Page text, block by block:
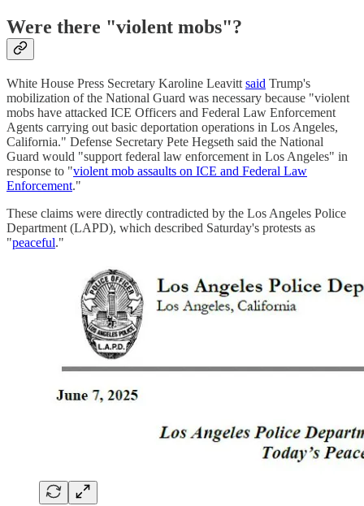
Were there "violent mobs"?
White House Press Secretary Karoline Leavitt said Trump's
mobilization of the National Guard was necessary because "violent
mobs have attacked ICE Officers and Federal Law Enforcement
Agents carrying out basic deportation operations in Los Angeles,
California." Defense Secretary Pete Hegseth said the National
Guard would "support federal law enforcement in Los Angeles" in
response to "violent mob assaults on ICE and Federal Law
Enforcement."
These claims were directly contradicted by the Los Angeles Police
Department (LAPD), which described Saturday's protests as
"peaceful."